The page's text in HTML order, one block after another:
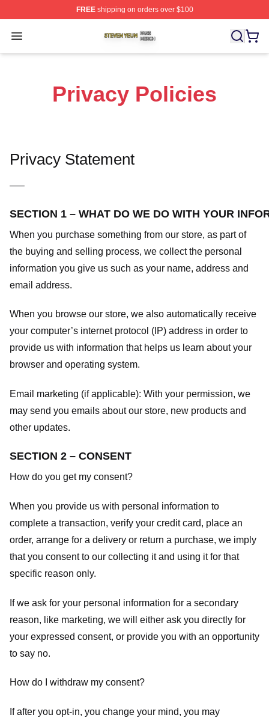
FREEshipping on orders over $100
Open menu
Steven Yeun Shop ⚡️ Officially Licensed Steven Yeun
Privacy Policies
Privacy Statement
—–
SECTION 1 – WHAT DO WE DO WITH YOUR
When you purchase something from our store, as part of
the buying and selling process, we collect the personal
information you give us such as your name, address and
email address.
When you browse our store, we also automatically receive
your computer’s internet protocol (IP) address in order to
provide us with information that helps us learn about your
browser and operating system.
Email marketing (if applicable): With your permission, we
may send you emails about our store, new products and
other updates.
SECTION 2 – CONSENT
How do you get my consent?
When you provide us with personal information to
complete a transaction, verify your credit card, place an
order, arrange for a delivery or return a purchase, we imply
that you consent to our collecting it and using it for that
specific reason only.
If we ask for your personal information for a secondary
reason, like marketing, we will either ask you directly for
your expressed consent, or provide you with an opportunity
to say no.
How do I withdraw my consent?
If after you opt-in, you change your mind, you may